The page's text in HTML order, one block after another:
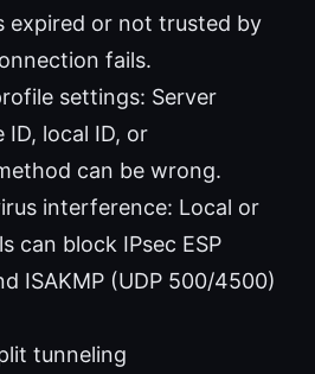
expired or not trusted by
fails.
settings: Server
ID, local ID, or
can be wrong.
interference: Local or
can block IPsec ESP
ISAKMP (UDP 500/4500)
tunneling